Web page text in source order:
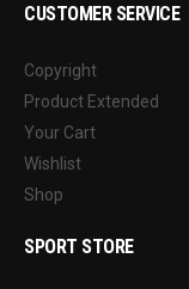
CUSTOMER SERVICE
Copyright
Product Extended
Your Cart
Wishlist
Shop
SPORT STORE